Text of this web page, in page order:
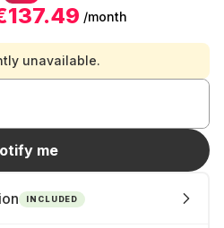
/month
unavailable.
me
INCLUDED